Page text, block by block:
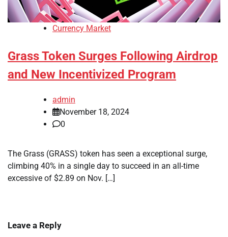
Currency Market
Grass Token Surges Following Airdrop
and New Incentivized Program
admin
November 18, 2024
0
The Grass (GRASS) token has seen a exceptional surge,
climbing 40% in a single day to succeed in an all-time
excessive of $2.89 on Nov. […]
Leave a Reply